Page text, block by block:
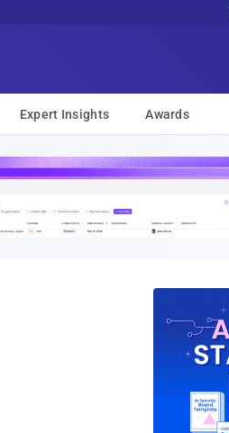
Expert Insights Awards